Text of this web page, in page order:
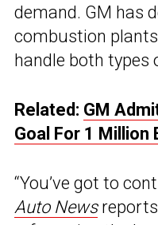
demand. GM has
combustion
handle both types
Related: GM
Goal For 1 Million
“You’ve got to
Auto Newsreports